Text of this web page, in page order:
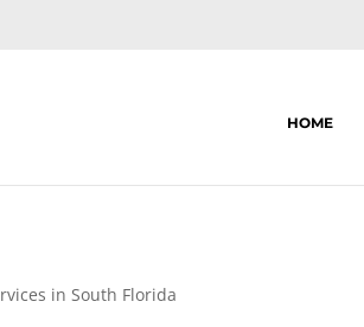
HOME
in South Florida